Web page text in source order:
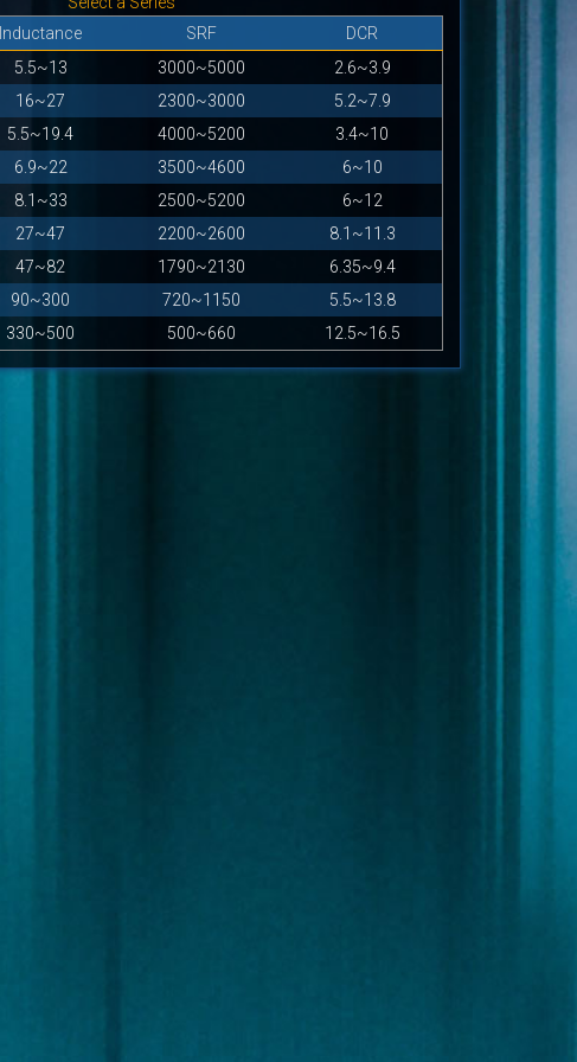
Inductance SRF
DCR
5.5~13 3000~5000
2.6~3.9
16~27 2300~3000
5.2~7.9
5.5~19.4 4000~5200
3.4~10
6.9~22 3500~4600
6~10
8.1~33 2500~5200
6~12
27~47 2200~2600
8.1~11.3
47~82 1790~2130
6.35~9.4
90~300 720~1150
5.5~13.8
330~500 500~660 12.5~16.5